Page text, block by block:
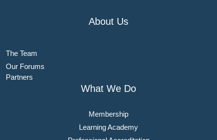
About Us
The Team
Our Forums
Partners
What We Do
Membership
Learning Academy